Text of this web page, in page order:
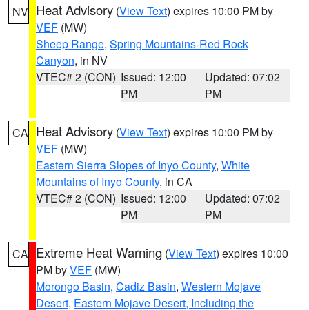
NV Heat Advisory (View Text) expires 10:00 PM by
VEF (MW)
Sheep Range, Spring Mountains-Red Rock
Canyon, in NV
VTEC# 2 (CON) Issued: 12:00
PM
Updated: 07:02
PM
CA Heat Advisory (View Text) expires 10:00 PM by
VEF (MW)
Eastern Sierra Slopes of Inyo County, White
Mountains of Inyo County, in CA
VTEC# 2 (CON) Issued: 12:00
PM
Updated: 07:02
PM
CA Extreme Heat Warning (View Text) expires 10:00
PM byVEF (MW)
Morongo Basin, Cadiz Basin, Western Mojave
Desert, Eastern Mojave Desert, Including the